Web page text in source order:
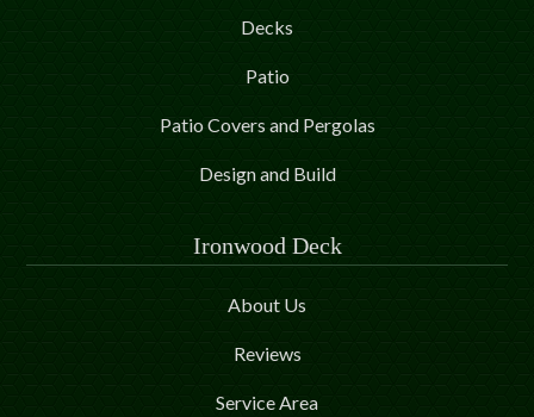
Decks
Patio
Patio Covers and Pergolas
Design and Build
Ironwood Deck
About Us
Reviews
Service Area